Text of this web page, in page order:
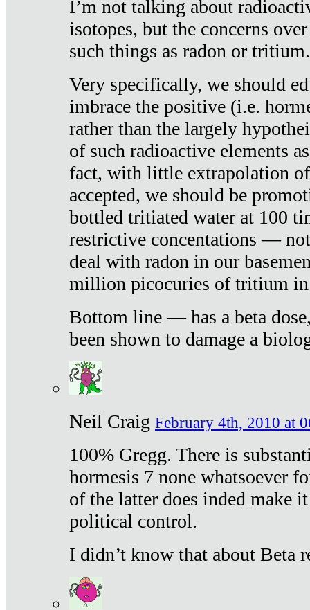
I’m not talking about
isotopes, but the concerns
such things as radon or tritium.
Very specifically, we should
imbrace the positive (i.e.
rather than the largely
of such radioactive elements
fact, with little extrapolation
accepted, we should be
bottled tritiated water at 100
restrictive concentations —
deal with radon in our
million picocuries of tritium
Bottom line — has a beta
been shown to damage a
Neil Craig February 4th, 2010 at
100% Gregg. There is
hormesis 7 none whatsoever
of the latter does inded make
political control.
I didn’t know that about Beta